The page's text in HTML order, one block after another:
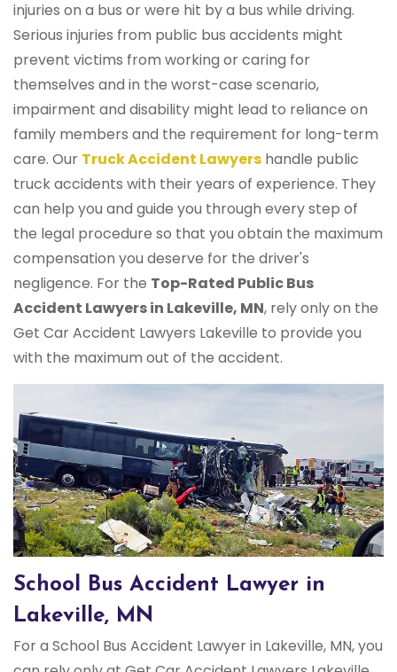
injuries on a bus or were hit by a bus while driving.
Serious injuries from public bus accidents might
prevent victims from working or caring for
themselves and in the worst-case scenario,
impairment and disability might lead to reliance on
family members and the requirement for long-term
care. Our Truck Accident Lawyers handle public
truck accidents with their years of experience. They
can help you and guide you through every step of
the legal procedure so that you obtain the maximum
compensation you deserve for the driver's
negligence. For the Top-Rated Public Bus
Accident Lawyers in Lakeville, MN, rely only on the
Get Car Accident Lawyers Lakeville to provide you
with the maximum out of the accident.
School Bus Accident Lawyer in
Lakeville, MN
For a School Bus Accident Lawyer in Lakeville, MN, you